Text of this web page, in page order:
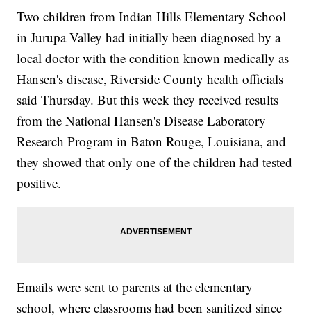
Two children from Indian Hills Elementary School
in Jurupa Valley had initially been diagnosed by a
local doctor with the condition known medically as
Hansen's disease, Riverside County health officials
said Thursday. But this week they received results
from the National Hansen's Disease Laboratory
Research Program in Baton Rouge, Louisiana, and
they showed that only one of the children had tested
positive.
Emails were sent to parents at the elementary
school, where classrooms had been sanitized since